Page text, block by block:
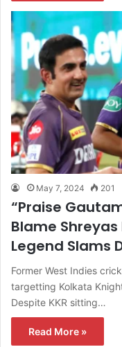
May 7, 2024 201
“Praise
Blame Shreyas
Legend Slams
Former West Indies
targetting Kolkata
Despite KKR sitting…
Read More »